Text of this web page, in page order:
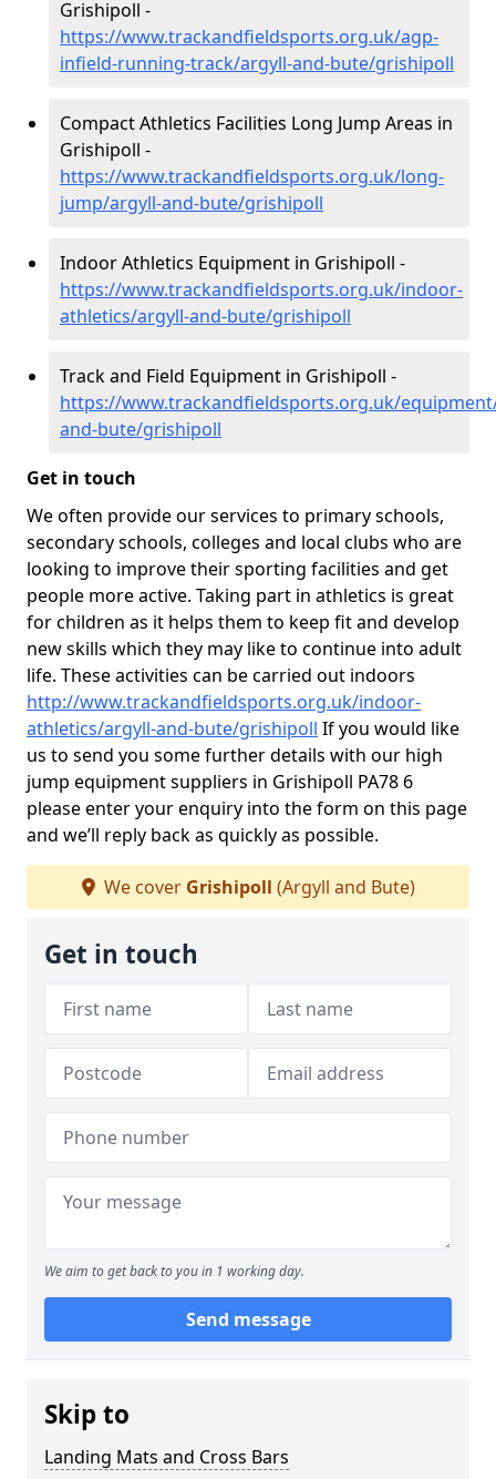
Grishipoll -
https://www.trackandfieldsports.org.uk/agp-
infield-running-track/argyll-and-bute/grishipoll
Compact Athletics Facilities Long Jump Areas in
Grishipoll -
https://www.trackandfieldsports.org.uk/long-
jump/argyll-and-bute/grishipoll
Indoor Athletics Equipment in Grishipoll -
https://www.trackandfieldsports.org.uk/indoor-
athletics/argyll-and-bute/grishipoll
Track and Field Equipment in Grishipoll -
https://www.trackandfieldsports.org.uk/
and-bute/grishipoll
Get in touch
We often provide our services to primary schools,
secondary schools, colleges and local clubs who are
looking to improve their sporting facilities and get
people more active. Taking part in athletics is great
for children as it helps them to keep fit and develop
new skills which they may like to continue into adult
life. These activities can be carried out indoors
http://www.trackandfieldsports.org.uk/indoor-
athletics/argyll-and-bute/grishipoll If you would like
us to send you some further details with our high
jump equipment suppliers in Grishipoll PA78 6
please enter your enquiry into the form on this page
and we’ll reply back as quickly as possible.
We cover Grishipoll (Argyll and Bute)
Get in touch
We aim to get back to you in 1 working day.
Send message
Skip to
Landing Mats and Cross Bars